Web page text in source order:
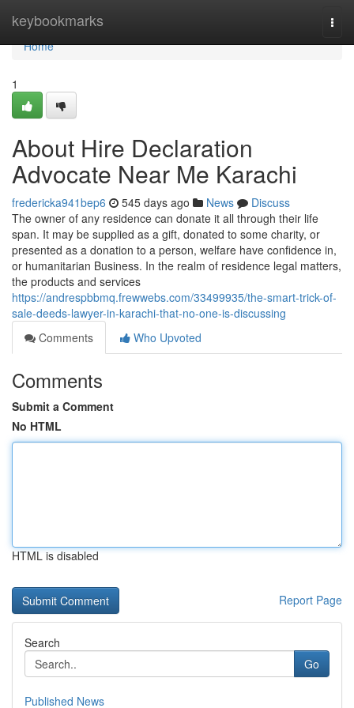
keybookmarks
Home
Home
1
About Hire Declaration
Advocate Near Me Karachi
fredericka941bep6 545 days ago News
Discuss
The owner of any residence can donate it all through their life
span. It may be supplied as a gift, donated to some charity, or
presented as a donation to a person, welfare have confidence in,
or humanitarian Business. In the realm of residence legal matters,
the products and services
https://andrespbbmq.frewwebs.com/33499935/the-smart-trick-of-
sale-deeds-lawyer-in-karachi-that-no-one-is-discussing
Comments
Who Upvoted
Comments
Submit a Comment
No HTML
HTML is disabled
Report Page
Search
Go
Published News